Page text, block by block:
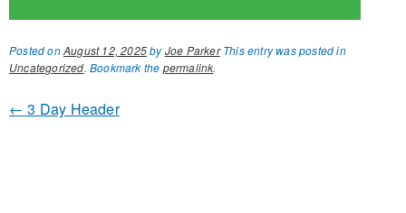
Posted onAugust 12, 2025byJoe ParkerThis entry was posted in
Uncategorized. Bookmark the permalink.
POST NAVIGATION
← 3 Day Header